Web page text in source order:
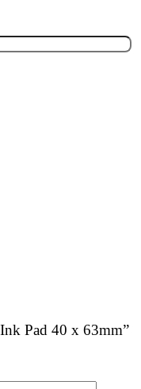
Pad 40 x 63mm”